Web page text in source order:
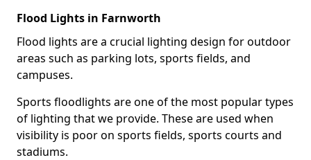
Flood Lights in Farnworth
Flood lights are a crucial lighting design for outdoor
areas such as parking lots, sports fields, and
campuses.
Sports floodlights are one of the most popular types
of lighting that we provide. These are used when
visibility is poor on sports fields, sports courts and
stadiums.